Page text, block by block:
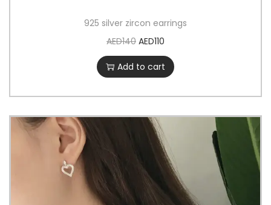
925 silver zircon earrings
AED140 AED110
Add to cart